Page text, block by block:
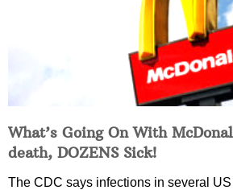
What’s Going On With
death, DOZENS Sick!
The CDC says infections in several